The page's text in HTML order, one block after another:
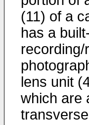
(11) of a
has a
recording/
lens unit
which are